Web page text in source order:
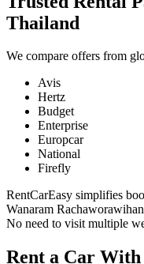
Thailand
We compare offers from
Avis
Hertz
Budget
Enterprise
Europcar
National
Firefly
RentCarEasy simplifies
Wanaram
No need to visit multiple
Rent a Car